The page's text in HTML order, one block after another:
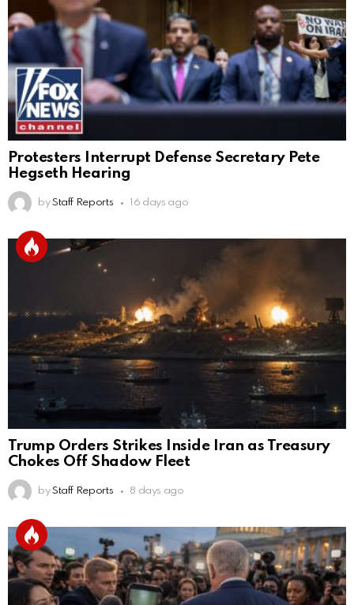
Protesters Interrupt Defense Secretary Pete
Hegseth Hearing
by Staff Reports 16 days ago
Trump Orders Strikes Inside Iran as Treasury
Chokes Off Shadow Fleet
by Staff Reports 8 days ago